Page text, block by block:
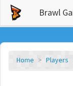
Brawl
Home Players